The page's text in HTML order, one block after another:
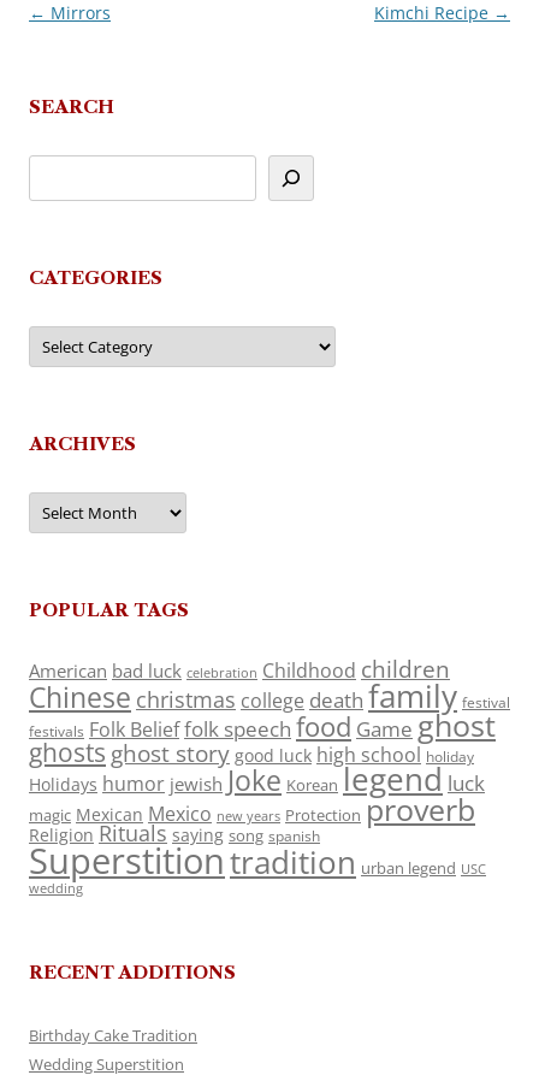
Post
← Mirrors Kimchi Recipe →
SEARCH
CATEGORIES
Categories
ARCHIVES
Archives
POPULAR TAGS
American bad luck celebration Childhood children
Chinese christmas college death family festival
festivals Folk Belieffolk speech food Game ghost
ghosts ghost story good luck high school holiday
Holidays humor jewish Joke Korean legend luck
magic Mexican Mexico new years Protection proverb
Religion Rituals saying song spanish
Superstitiontradition urban legend USC
wedding
RECENT ADDITIONS
Birthday Cake Tradition
Wedding Superstition